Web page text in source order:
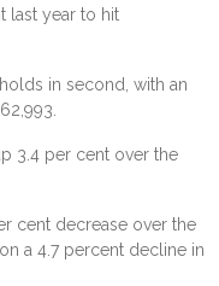
last year to hit
in second, with an
3.4 per cent over the
cent decrease over the
a 4.7 percent decline in